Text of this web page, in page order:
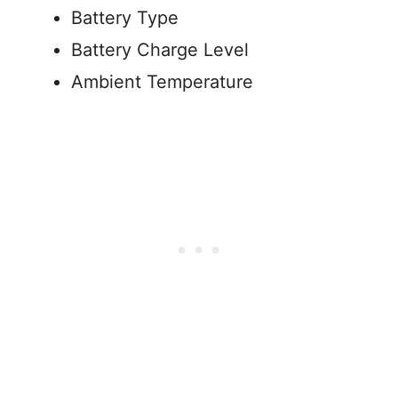
Battery Type
Battery Charge Level
Ambient Temperature